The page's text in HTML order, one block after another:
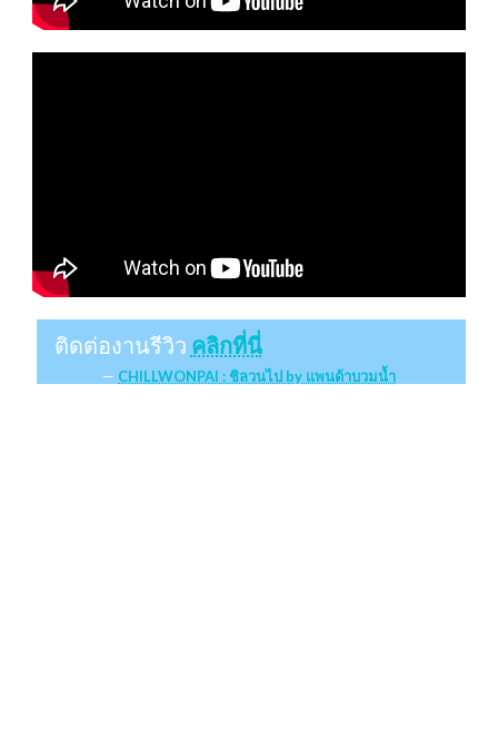
ติดต่องานรีวิว คลิกที่นี่
CHILLWONPAI : ชิลวนไป by แพนด้าบวมน้ำ